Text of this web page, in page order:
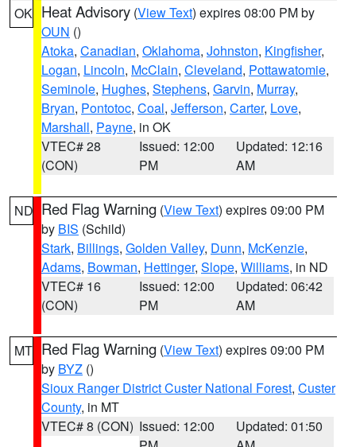
OK Heat Advisory (View Text) expires 08:00 PM by
OUN ()
Atoka, Canadian, Oklahoma, Johnston, Kingfisher,
Logan, Lincoln, McClain, Cleveland, Pottawatomie,
Seminole, Hughes, Stephens, Garvin, Murray,
Bryan, Pontotoc, Coal, Jefferson, Carter, Love,
Marshall, Payne, in OK
VTEC# 28
(CON)
Issued: 12:00
PM
Updated: 12:16
AM
ND Red Flag Warning (View Text) expires 09:00 PM
by BIS (Schild)
Stark, Billings, Golden Valley, Dunn, McKenzie,
Adams, Bowman, Hettinger, Slope, Williams, in ND
VTEC# 16
(CON)
Issued: 12:00
PM
Updated: 06:42
AM
MT Red Flag Warning (View Text) expires 09:00 PM
by BYZ ()
Sioux Ranger District Custer National Forest, Custer
County, in MT
VTEC# 8 (CON) Issued: 12:00
Updated: 01:50